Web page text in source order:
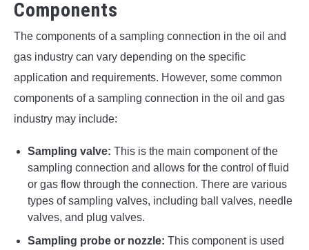
Components
The components of a sampling connection in the oil and
gas industry can vary depending on the specific
application and requirements. However, some common
components of a sampling connection in the oil and gas
industry may include:
Sampling valve: This is the main component of the
sampling connection and allows for the control of fluid
or gas flow through the connection. There are various
types of sampling valves, including ball valves, needle
valves, and plug valves.
Sampling probe or nozzle: This component is used